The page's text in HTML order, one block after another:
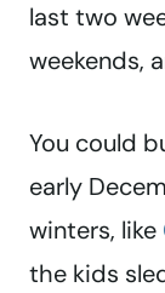
last two
weekends,
You could
early
winters, like
the kids